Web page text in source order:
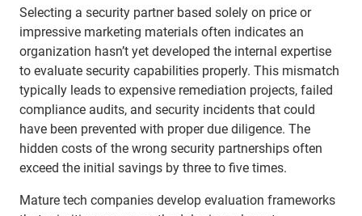
Selecting a security partner based solely on price or
impressive marketing materials often indicates an
organization hasn’t yet developed the internal expertise
to evaluate security capabilities properly. This mismatch
typically leads to expensive remediation projects, failed
compliance audits, and security incidents that could
have been prevented with proper due diligence. The
hidden costs of the wrong security partnerships often
exceed the initial savings by three to five times.
Mature tech companies develop evaluation frameworks